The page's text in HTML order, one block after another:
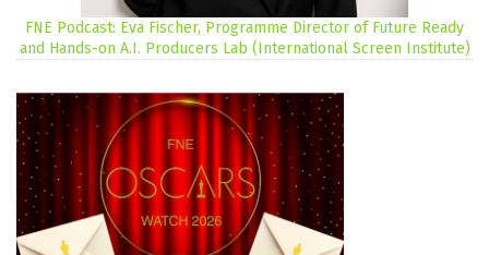
FNE Podcast: Eva Fischer, Programme Director of Future Ready
and Hands-on A.I. Producers Lab (International Screen Institute)